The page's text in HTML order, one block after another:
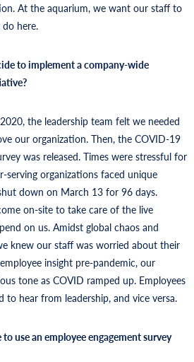
At the aquarium, we want our staff to
here.
to implement a company-wide
the leadership team felt we needed
our organization. Then, the COVID-19
was released. Times were stressful for
serving organizations faced unique
down on March 13 for 96 days.
on-site to take care of the live
on us. Amidst global chaos and
knew our staff was worried about their
insight pre-pandemic, our
tone as COVID ramped up. Employees
to hear from leadership, and vice versa.
use an employee engagement survey